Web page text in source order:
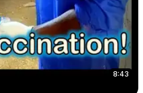
8:43